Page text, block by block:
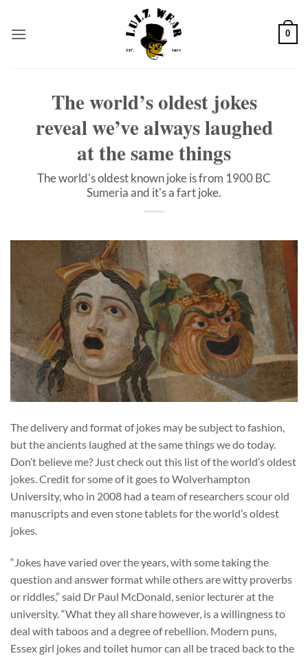
content
0
The world’s oldest jokes
reveal we’ve always laughed
at the same things
The world's oldest known joke is from 1900 BC
Sumeria and it's a fart joke.
The delivery and format of jokes may be subject to fashion,
but the ancients laughed at the same things we do today.
Don’t believe me? Just check out this list of the world’s oldest
jokes. Credit for some of it goes to Wolverhampton
University, who in 2008 had a team of researchers scour old
manuscripts and even stone tablets for the world’s oldest
jokes.
“Jokes have varied over the years, with some taking the
question and answer format while others are witty proverbs
or riddles,” said Dr Paul McDonald, senior lecturer at the
university. “What they all share however, is a willingness to
deal with taboos and a degree of rebellion. Modern puns,
Essex girl jokes and toilet humor can all be traced back to the